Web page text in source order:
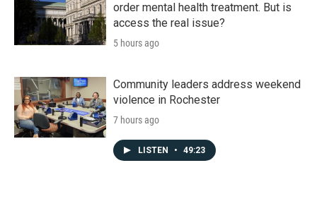
order mental health treatment. But is
access the real issue?
5 hours ago
Community leaders address weekend
violence in Rochester
7 hours ago
LISTEN • 49:23